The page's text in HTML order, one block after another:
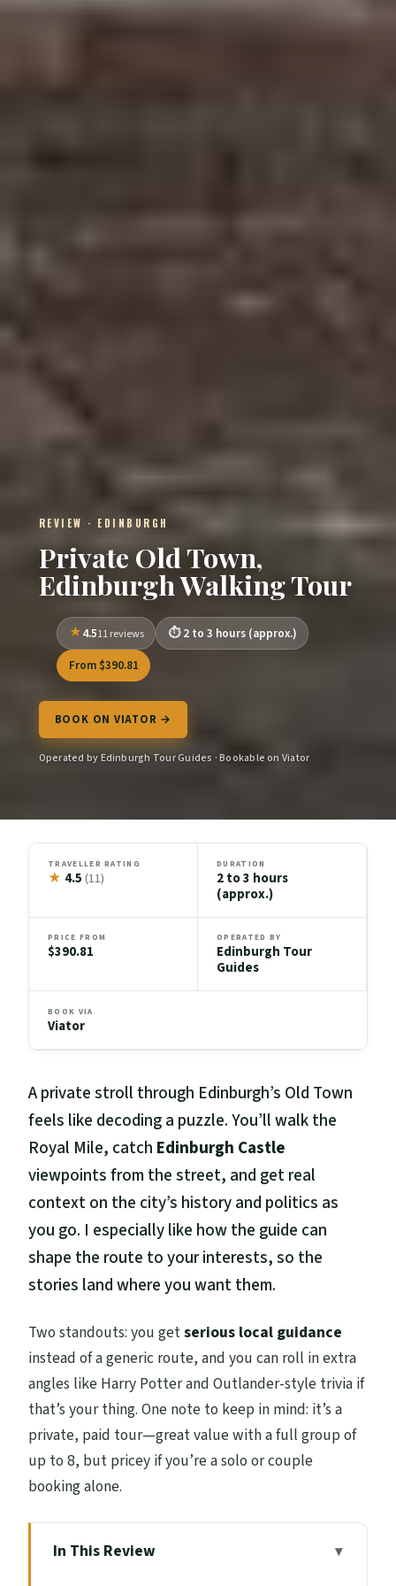
REVIEW · EDINBURGH
Private Old Town,
Edinburgh Walking Tour
4.511 reviews
2 to 3 hours (approx.)
From $390.81
BOOK ON VIATOR →
Operated by Edinburgh Tour Guides · Bookable on Viator
TRAVELLER RATING
★ 4.5(11)
DURATION
2 to 3 hours
(approx.)
PRICE FROM
$390.81
OPERATED BY
Edinburgh Tour
Guides
BOOK VIA
Viator
A private stroll through Edinburgh’s Old Town
feels like decoding a puzzle. You’ll walk the
Royal Mile, catch Edinburgh Castle
viewpoints from the street, and get real
context on the city’s history and politics as
you go. I especially like how the guide can
shape the route to your interests, so the
stories land where you want them.
Two standouts: you getserious local guidance
instead of a generic route, and you can roll in extra
angles like Harry Potter and Outlander-style trivia if
that’s your thing. One note to keep in mind: it’s a
private, paid tour—great value with a full group of
up to 8, but pricey if you’re a solo or couple
booking alone.
In This Review